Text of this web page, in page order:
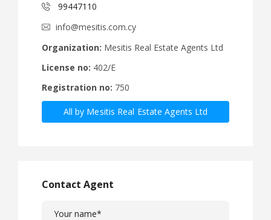
99447110
info@mesitis.com.cy
Organization: Mesitis Real Estate Agents Ltd
License no: 402/E
Registration no: 750
All by Mesitis Real Estate Agents Ltd
Contact Agent